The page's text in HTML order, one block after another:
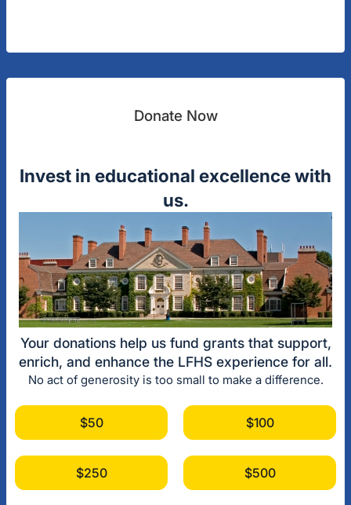
Donate Now
Invest in educational excellence with
us.
Your donations help us fund grants that support,
enrich, and enhance the LFHS experience for all.
No act of generosity is too small to make a difference.
$50 $100
$250 $500